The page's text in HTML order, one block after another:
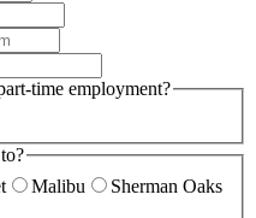
time employment?
Malibu
Sherman Oaks